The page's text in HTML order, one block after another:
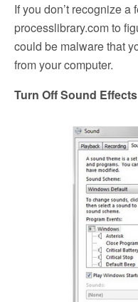
If you don’t recognize a
processlibrary.com to
could be malware that
from your computer.
Turn Off Sound Effects